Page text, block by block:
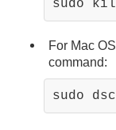
For Mac
command: